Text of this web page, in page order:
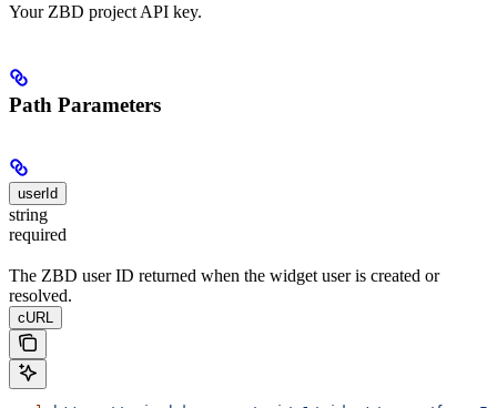
Your ZBD project API key.
Path Parameters
userId
string
required
The ZBD user ID returned when the widget user is created or
resolved.
cURL